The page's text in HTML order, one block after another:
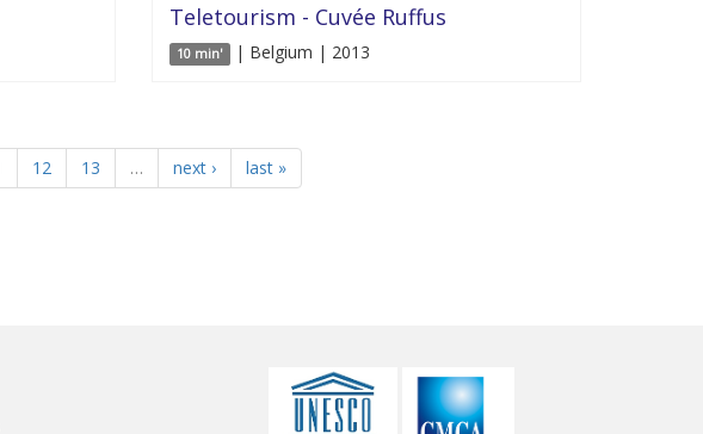
Teletourism - Cuvée Ruffus
10 min' | Belgium | 2013
12 13 … next › last »